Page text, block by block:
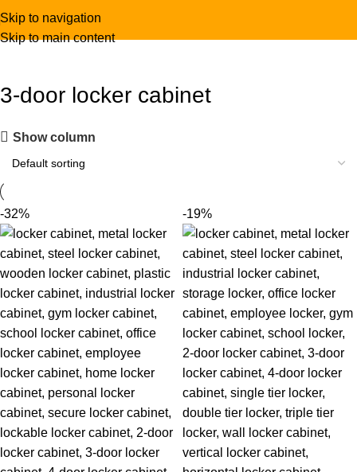
Skip to navigation
Skip to main content
3-door locker cabinet
Show column
-32% -19%